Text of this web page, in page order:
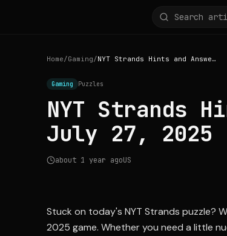
Home/Gaming/ NYT Strands Hints and Answers for July 27, 2025
Gaming Puzzles
NYT Strands
July 27, 2025
about 1 year agoUS
Stuck on today's NYT Strands puzzle?
2025 game. Whether you need a little